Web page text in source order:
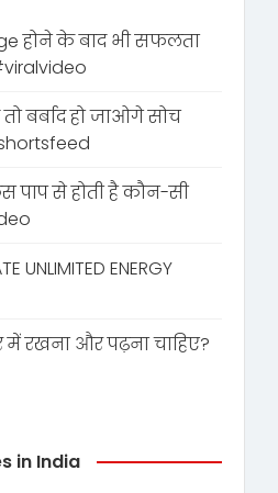
होने के बाद भी सफलता
बर्बाद हो जाओगे सोच
से होती है कौन-सी
UNLIMITED ENERGY
रखना और पढ़ना चाहिए?
in India